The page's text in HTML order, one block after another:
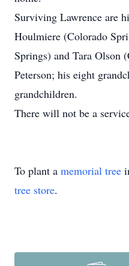
Surviving Lawrence are
Houlmiere (Colorado
Springs) and Tara Olson
Peterson; his eight
grandchildren.
There will not be a
To plant a memorial tree
tree store.